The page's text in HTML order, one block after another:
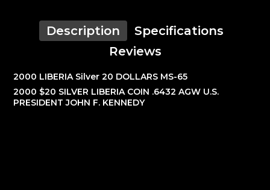
Description
Specifications
Reviews
2000 LIBERIA Silver 20 DOLLARS MS-65
2000 $20 SILVER LIBERIA COIN .6432 AGW U.S.
PRESIDENT JOHN F. KENNEDY